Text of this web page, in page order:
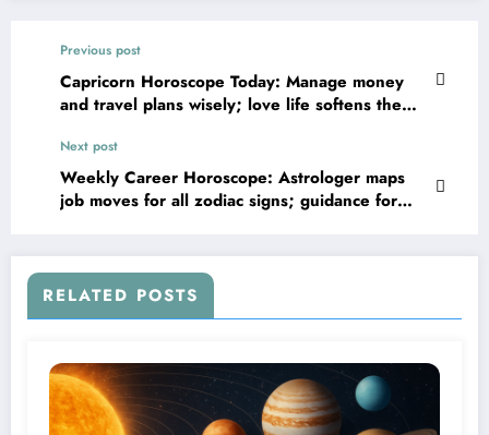
Previous post
Capricorn Horoscope Today: Manage money
and travel plans wisely; love life softens the
Next post
Weekly Career Horoscope: Astrologer maps
job moves for all zodiac signs; guidance for
RELATED POSTS